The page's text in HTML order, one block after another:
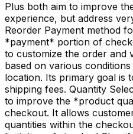
Plus both aim to improve
experience, but address
Reorder Payment method
*payment* portion of
to customize the order and
based on various
location. Its primary goal is
shipping fees. Quantity
to improve the *product
checkout. It allows
quantities within the